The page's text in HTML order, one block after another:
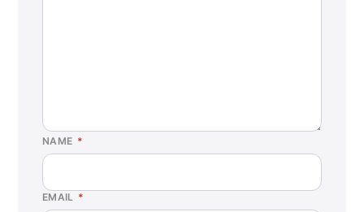
NAME *
EMAIL *